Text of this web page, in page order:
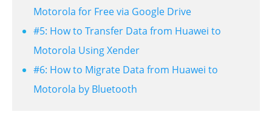
Motorola for Free via Google Drive
#5: How to Transfer Data from Huawei to
Motorola Using Xender
#6: How to Migrate Data from Huawei to
Motorola by Bluetooth